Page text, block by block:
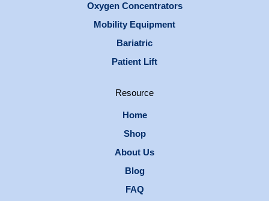
Oxygen Concentrators
Mobility Equipment
Bariatric
Patient Lift
Resource
Home
Shop
About Us
Blog
FAQ